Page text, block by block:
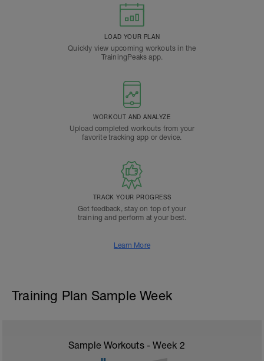
LOAD YOUR PLAN
Quickly view upcoming workouts in the
TrainingPeaks app.
WORKOUT AND ANALYZE
Upload completed workouts from your
favorite tracking app or device.
TRACK YOUR PROGRESS
Get feedback, stay on top of your
training and perform at your best.
Learn More
Training Plan Sample Week
Sample Workouts - Week 2